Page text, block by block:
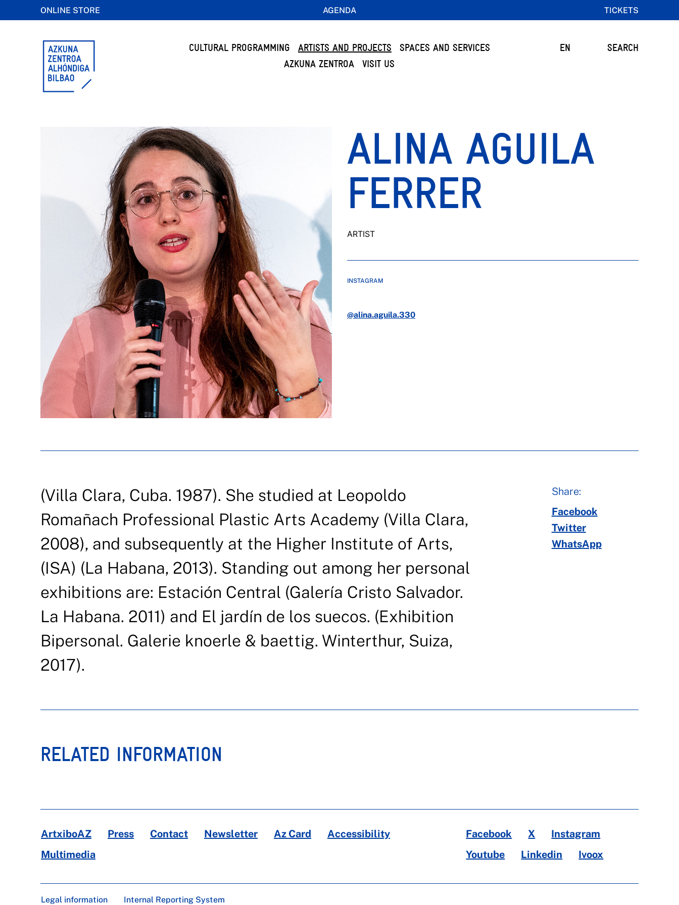
ONLINE STORE AGENDA TICKETS
CULTURAL PROGRAMMING ARTISTS AND PROJECTS
SPACES AND SERVICES
AZKUNA ZENTROA
VISIT US
EN SEARCH
ALINA AGUILA
FERRER
ARTIST
INSTAGRAM
@alina.aguila.330
(Villa Clara, Cuba. 1987). She studied at Leopoldo
Romañach Professional Plastic Arts Academy (Villa Clara,
2008), and subsequently at the Higher Institute of Arts,
(ISA) (La Habana, 2013). Standing out among her personal
exhibitions are: Estación Central (Galería Cristo Salvador.
La Habana. 2011) and El jardín de los suecos. (Exhibition
Bipersonal. Galerie knoerle & baettig. Winterthur, Suiza,
2017).
Share:
Facebook
Twitter
WhatsApp
RELATED INFORMATION
ArtxiboAZ Press Contact Newsletter Az Card
Accessibility
Multimedia
Facebook X
Instagram
Youtube
Linkedin Ivoox
Legal information Internal Reporting System